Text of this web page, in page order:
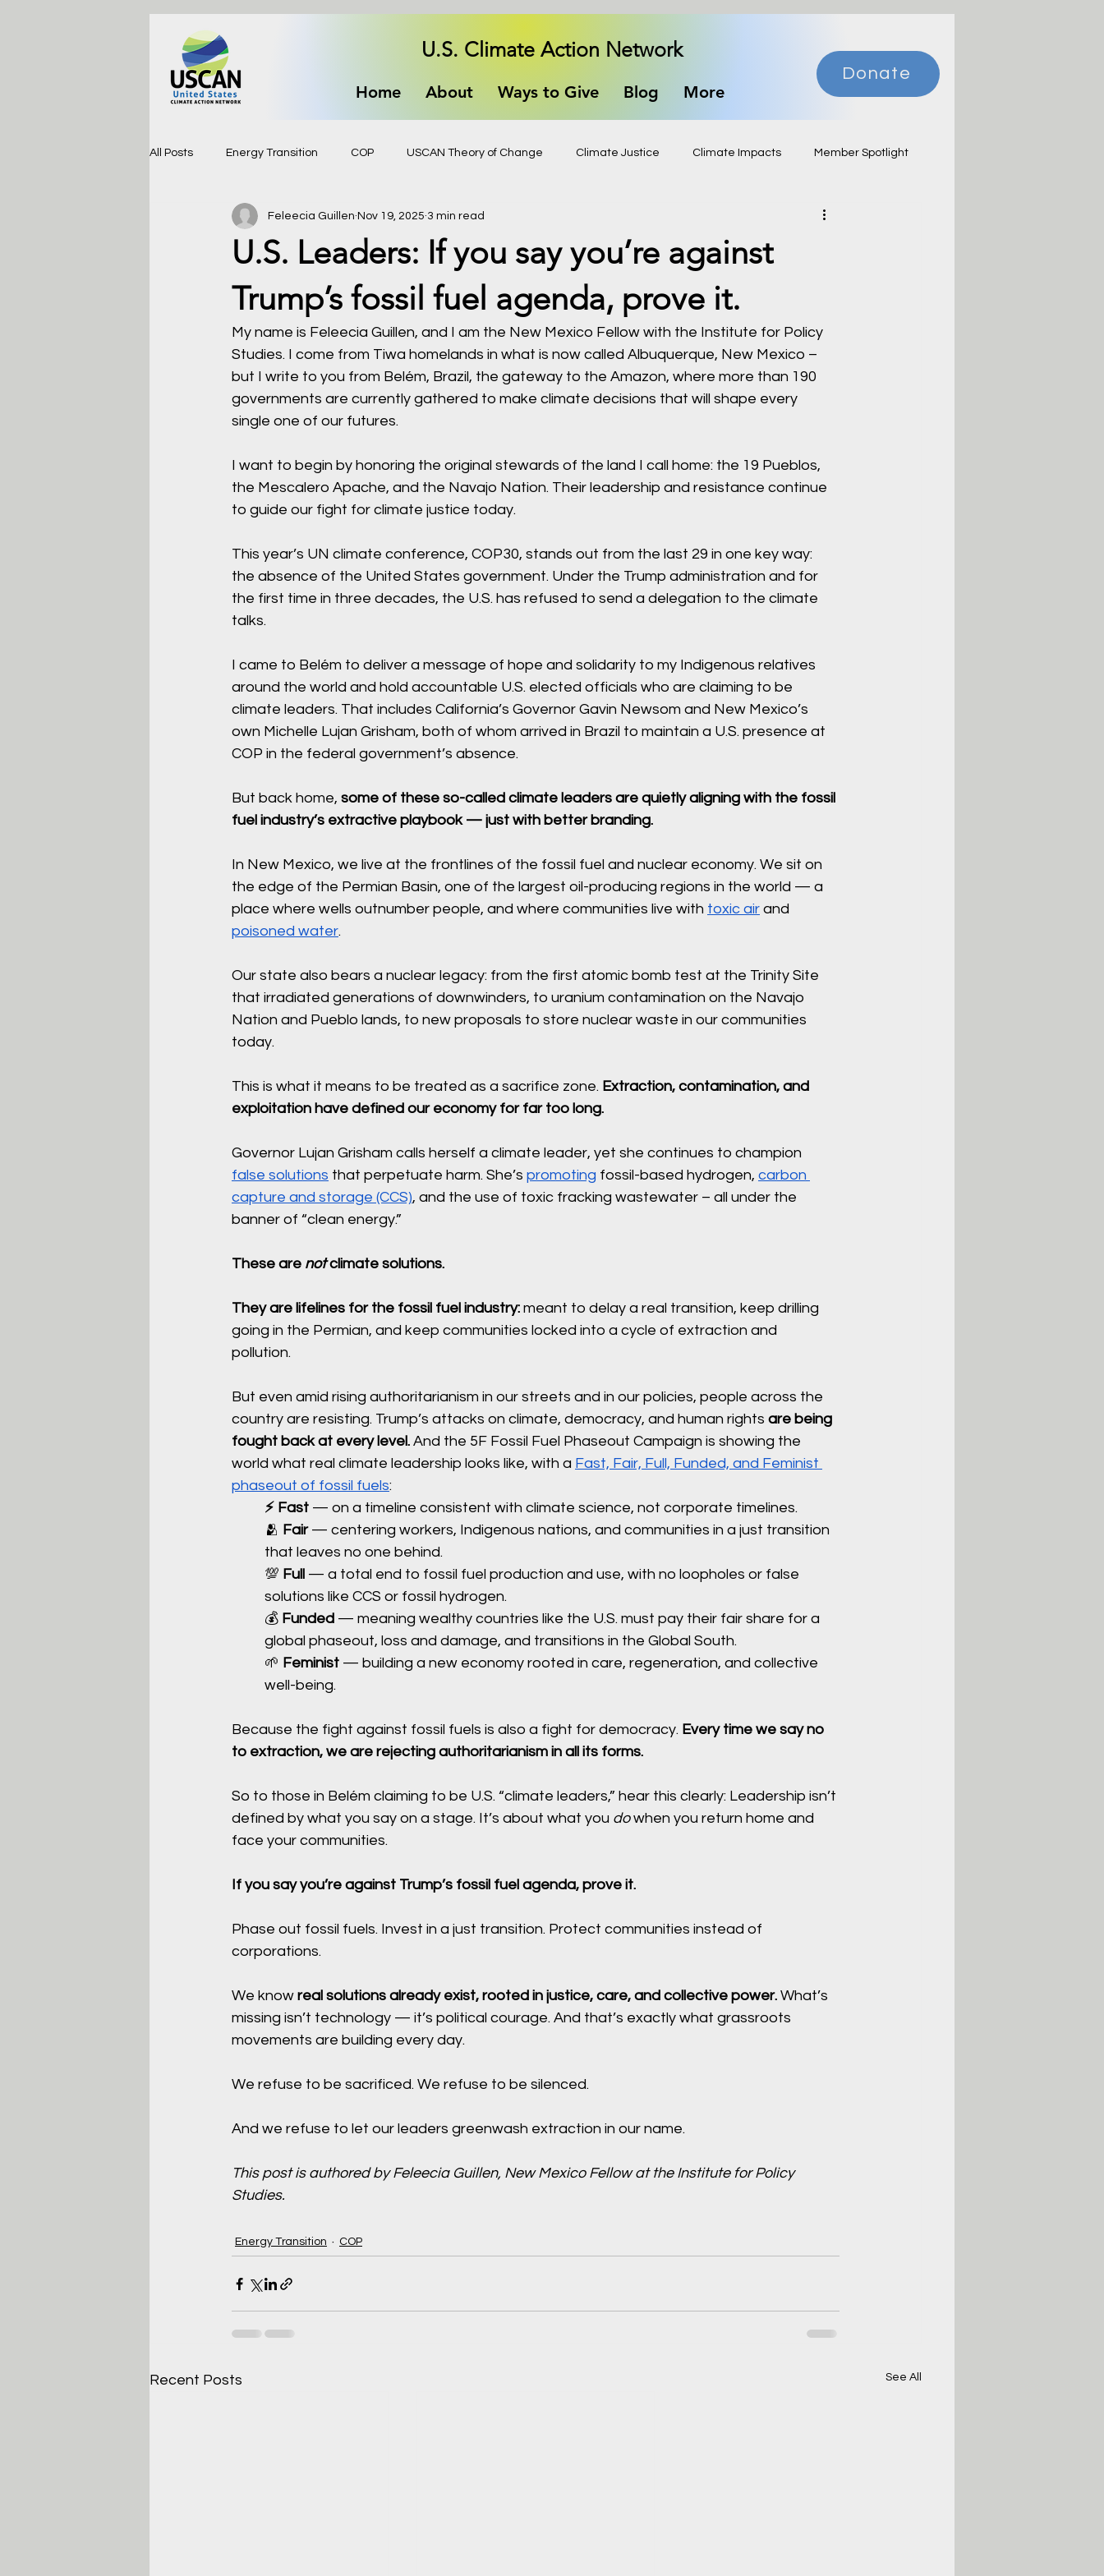
U.S. Climate Action Network
Home About Ways to Give Blog More
Donate
All Posts Energy Transition COP USCAN Theory of Change Climate Justice Climate Impacts Member Spotlight
U.S. Leaders: If you say you’re against
Trump’s fossil fuel agenda, prove it.
Feleecia Guillen Nov 19, 2025 3 min read
My name is Feleecia Guillen, and I am the New Mexico Fellow with the Institute for Policy
Studies. I come from Tiwa homelands in what is now called Albuquerque, New Mexico –
but I write to you from Belém, Brazil, the gateway to the Amazon, where more than 190
governments are currently gathered to make climate decisions that will shape every
single one of our futures.
I want to begin by honoring the original stewards of the land I call home: the 19 Pueblos,
the Mescalero Apache, and the Navajo Nation. Their leadership and resistance continue
to guide our fight for climate justice today.
This year’s UN climate conference, COP30, stands out from the last 29 in one key way:
the absence of the United States government. Under the Trump administration and for
the first time in three decades, the U.S. has refused to send a delegation to the climate
talks.
I came to Belém to deliver a message of hope and solidarity to my Indigenous relatives
around the world and hold accountable U.S. elected officials who are claiming to be
climate leaders. That includes California’s Governor Gavin Newsom and New Mexico’s
own Michelle Lujan Grisham, both of whom arrived in Brazil to maintain a U.S. presence at
COP in the federal government’s absence.
But back home, some of these so-called climate leaders are quietly aligning with the fossil
fuel industry’s extractive playbook — just with better branding.
In New Mexico, we live at the frontlines of the fossil fuel and nuclear economy. We sit on
the edge of the Permian Basin, one of the largest oil-producing regions in the world — a
place where wells outnumber people, and where communities live with toxic air and
poisoned water.
Our state also bears a nuclear legacy: from the first atomic bomb test at the Trinity Site
that irradiated generations of downwinders, to uranium contamination on the Navajo
Nation and Pueblo lands, to new proposals to store nuclear waste in our communities
today.
This is what it means to be treated as a sacrifice zone. Extraction, contamination, and
exploitation have defined our economy for far too long.
Governor Lujan Grisham calls herself a climate leader, yet she continues to champion
false solutions that perpetuate harm. She’s promoting fossil-based hydrogen, carbon
capture and storage (CCS), and the use of toxic fracking wastewater – all under the
banner of “clean energy.”
These are not climate solutions.
They are lifelines for the fossil fuel industry: meant to delay a real transition, keep drilling
going in the Permian, and keep communities locked into a cycle of extraction and
pollution.
But even amid rising authoritarianism in our streets and in our policies, people across the
country are resisting. Trump’s attacks on climate, democracy, and human rights are being
fought back at every level. And the 5F Fossil Fuel Phaseout Campaign is showing the
world what real climate leadership looks like, with a Fast, Fair, Full, Funded, and Feminist
phaseout of fossil fuels:
⚡️ Fast — on a timeline consistent with climate science, not corporate timelines.
🫂 Fair — centering workers, Indigenous nations, and communities in a just transition
that leaves no one behind.
💯 Full — a total end to fossil fuel production and use, with no loopholes or false
solutions like CCS or fossil hydrogen.
💰 Funded — meaning wealthy countries like the U.S. must pay their fair share for a
global phaseout, loss and damage, and transitions in the Global South.
🌱 Feminist — building a new economy rooted in care, regeneration, and collective
well-being.
Because the fight against fossil fuels is also a fight for democracy. Every time we say no
to extraction, we are rejecting authoritarianism in all its forms.
So to those in Belém claiming to be U.S. “climate leaders,” hear this clearly: Leadership isn’t
defined by what you say on a stage. It’s about what you do when you return home and
face your communities.
If you say you’re against Trump’s fossil fuel agenda, prove it.
Phase out fossil fuels. Invest in a just transition. Protect communities instead of
corporations.
We know real solutions already exist, rooted in justice, care, and collective power. What’s
missing isn’t technology — it’s political courage. And that’s exactly what grassroots
movements are building every day.
We refuse to be sacrificed. We refuse to be silenced.
And we refuse to let our leaders greenwash extraction in our name.
This post is authored by Feleecia Guillen, New Mexico Fellow at the Institute for Policy
Studies.
Energy Transition COP
Recent Posts See All